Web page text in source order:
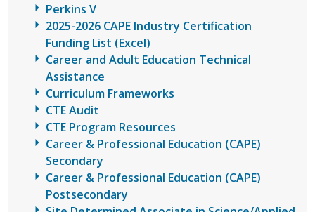
Perkins V
2025-2026 CAPE Industry Certification
Funding List (Excel)
Career and Adult Education Technical
Assistance
Curriculum Frameworks
CTE Audit
CTE Program Resources
Career & Professional Education (CAPE)
Secondary
Career & Professional Education (CAPE)
Postsecondary